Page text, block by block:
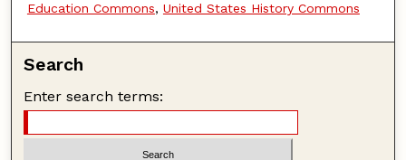
Education Commons, United States History Commons
Search
Enter search terms: